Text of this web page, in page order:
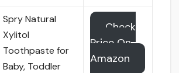
Spry Natural
Xylitol
Toothpaste for
Baby, Toddler
Check
Price On
Amazon